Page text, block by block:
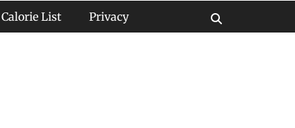
Calorie List Privacy